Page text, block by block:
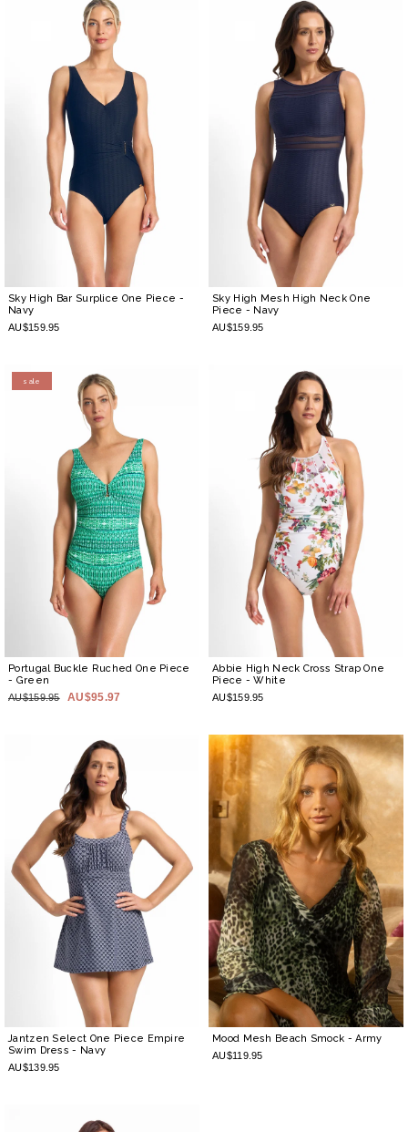
Sky High Bar Surplice One Piece -
Navy
AU$159.95
Sky High Mesh High Neck One
Piece - Navy
AU$159.95
sale
Portugal Buckle Ruched One Piece
- Green
AU$159.95 AU$95.97
Abbie High Neck Cross Strap One
Piece - White
AU$159.95
Jantzen Select One Piece Empire
Swim Dress- Navy
AU$139.95
Mood Mesh Beach Smock - Army
AU$119.95